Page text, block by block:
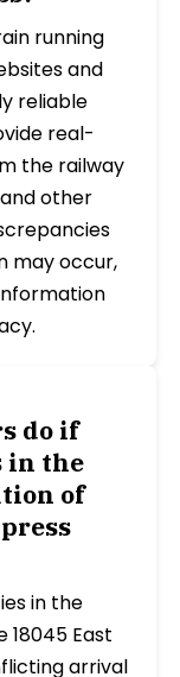
running
and
reliable
real-
the railway
other
may occur,
do if
in the
of
in the
East
arrival